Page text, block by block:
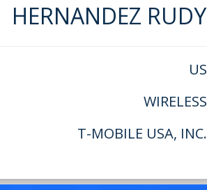
HERNANDEZ RUDY
US
WIRELESS
T-MOBILE USA, INC.